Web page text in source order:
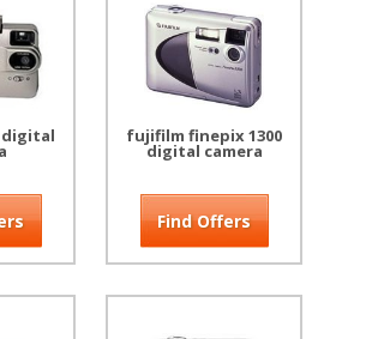
fujifilm finepix 1300
digital camera
Find Offers